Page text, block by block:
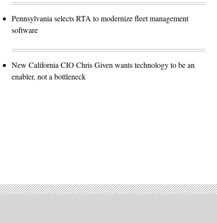
Pennsylvania selects RTA to modernize fleet management
software
New California CIO Chris Given wants technology to be an
enabler, not a bottleneck